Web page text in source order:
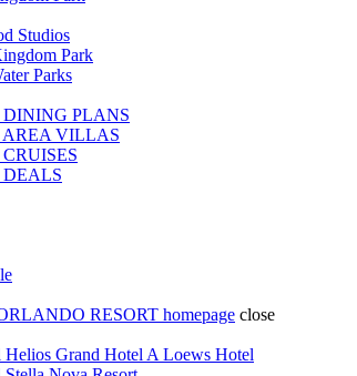
Studios
Park
Parks
PLANS
AREA VILLAS
RESORT homepage close
Helios Grand Hotel A Loews Hotel